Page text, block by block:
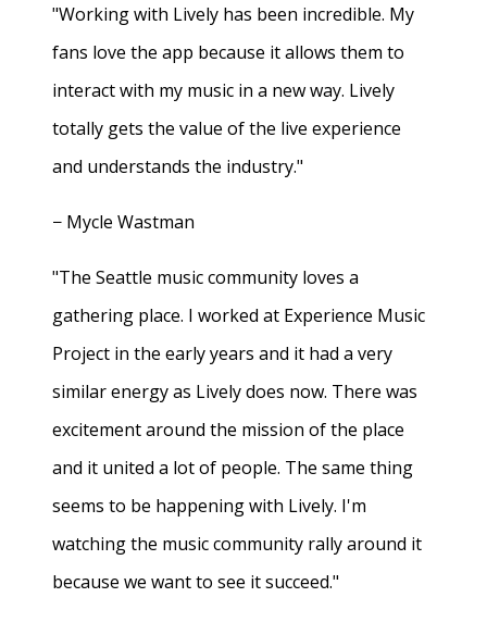
"Working with Lively has been incredible. My
fans love the app because it allows them to
interact with my music in a new way. Lively
totally gets the value of the live experience
and understands the industry."
− Mycle Wastman
"The Seattle music community loves a
gathering place. I worked at Experience Music
Project in the early years and it had a very
similar energy as Lively does now. There was
excitement around the mission of the place
and it united a lot of people. The same thing
seems to be happening with Lively. I'm
watching the music community rally around it
because we want to see it succeed."